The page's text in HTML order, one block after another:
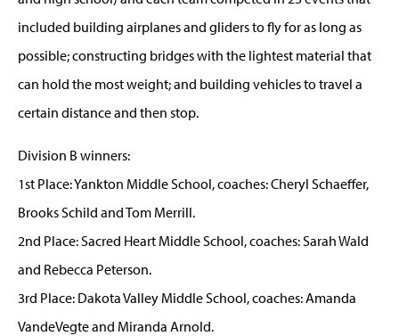
included building airplanes and gliders to fly for as long as
possible; constructing bridges with the lightest material that
can hold the most weight; and building vehicles to travel a
certain distance and then stop.
Division B winners:
1st Place: Yankton Middle School, coaches: Cheryl Schaeffer,
Brooks Schild and Tom Merrill.
2nd Place: Sacred Heart Middle School, coaches: Sarah Wald
and Rebecca Peterson.
3rd Place: Dakota Valley Middle School, coaches: Amanda
VandeVegte and Miranda Arnold.